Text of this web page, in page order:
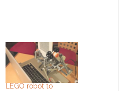
LEGO robot to